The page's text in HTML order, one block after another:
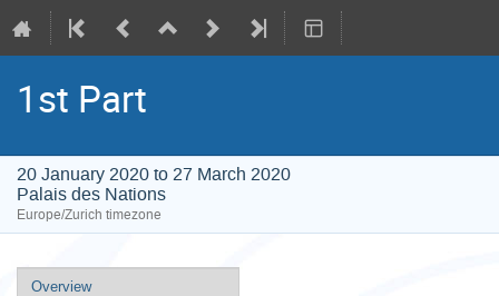
1st Part
20 January 2020 to 27 March 2020
Palais des Nations
Europe/Zurich timezone
Event
Overview